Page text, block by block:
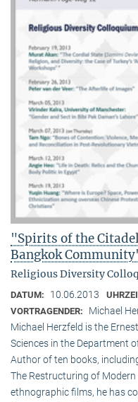
"Spirits of the
Bangkok
Religious Diversity
DATUM: 10.06.2013
VORTRAGENDER:
Michael
Michael Herzfeld is the
Sciences in the Depart­ment
Author of ten books,
The Restructuring of
ethnographic films, he has